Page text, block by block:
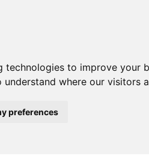
technologies to improve
where our visitors
preferences